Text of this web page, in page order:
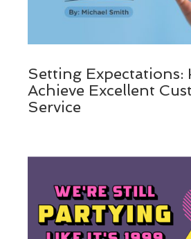
Setting Expectations:
Achieve Excellent
Service